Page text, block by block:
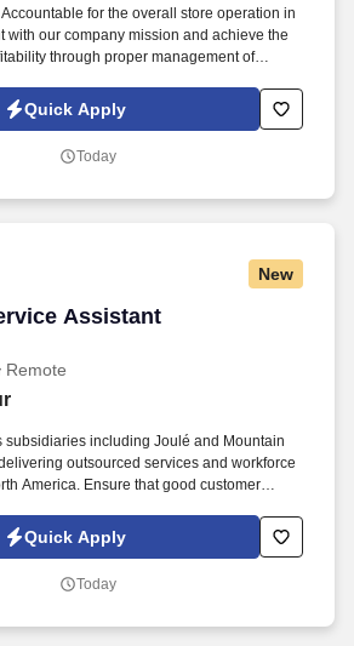
for the overall store operation in
with our company mission and achieve the
through proper management of
meeting company objectives and customer
effective operation of programs in following
inventory control, housekeeping, and
Quick Apply
Today
New
Assistant
Assistant
Remote
subsidiaries including Joulé and Mountain
outsourced services and workforce
America. Ensure that good customer
and in accordance with consumer laws.
Quick Apply
Today